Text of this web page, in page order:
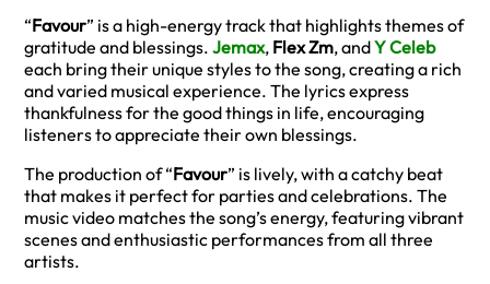
“Favour” is a high-energy track that highlights themes of
gratitude and blessings. Jemax, Flex Zm, andY Celeb
each bring their unique styles to the song, creating a rich
and varied musical experience. The lyrics express
thankfulness for the good things in life, encouraging
listeners to appreciate their own blessings.
The production of “Favour” is lively, with a catchy beat
that makes it perfect for parties and celebrations. The
music video matches the song’s energy, featuring vibrant
scenes and enthusiastic performances from all three
artists.